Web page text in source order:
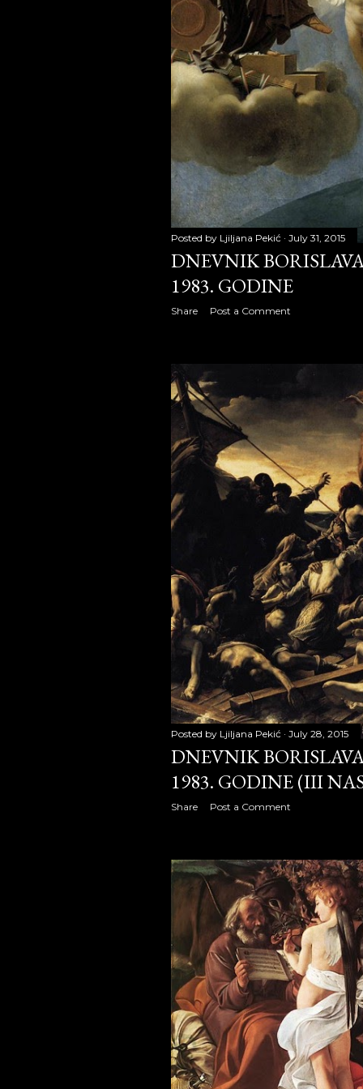
January
February
March
April 2008
May 2008
June 2008
July 2008
August
2009
January
February
March
April 2009
May 2009
June 2009
July 2009
August
October
2010
January
February
March
April 2010
May 2010
June 2010
Posted by Ljiljana Pekić July 31, 2015
DNEVNIK
1983. GODINE
Share Post a Comment
Posted by Ljiljana Pekić July 28, 2015
DNEVNIK
1983. GODINE (III
Share Post a Comment